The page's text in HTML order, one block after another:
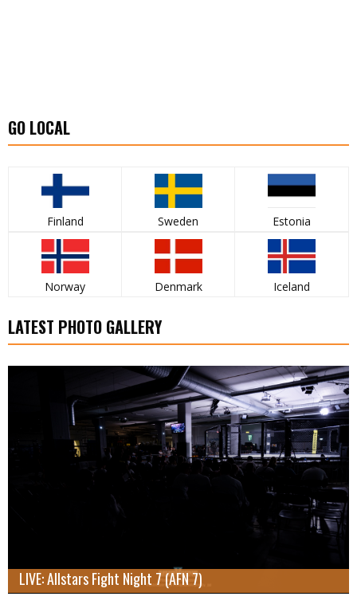
GO LOCAL
Finland Sweden Estonia
Norway Denmark Iceland
LATEST PHOTO GALLERY
LIVE: Allstars Fight Night 7 (AFN 7)